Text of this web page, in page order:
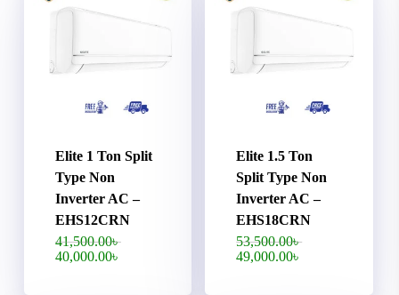
Elite 1 Ton Split
Type Non
Inverter AC –
EHS12CRN
41,500.00৳Original
40,000.00৳
Elite 1.5 Ton
Split Type Non
Inverter AC –
EHS18CRN
53,500.00৳Original
49,000.00৳